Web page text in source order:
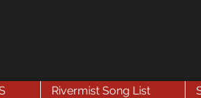
Rivermist Song List